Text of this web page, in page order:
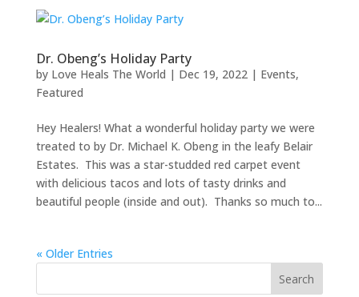
Dr. Obeng’s Holiday Party
by Love Heals The World | Dec 19, 2022| Events,
Featured
Hey Healers! What a wonderful holiday party we were
treated to by Dr. Michael K. Obeng in the leafy Belair
Estates. This was a star-studded red carpet event
with delicious tacos and lots of tasty drinks and
beautiful people (inside and out). Thanks so much to...
« Older Entries
Search